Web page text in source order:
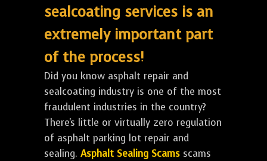
sealcoating services is an
extremely important part
of the process!
Did you know asphalt repair and
sealcoating industry is one of the most
fraudulent industries in the country?
There's little or virtually zero regulation
of asphalt parking lot repair and
sealing. Asphalt Sealing Scams scams